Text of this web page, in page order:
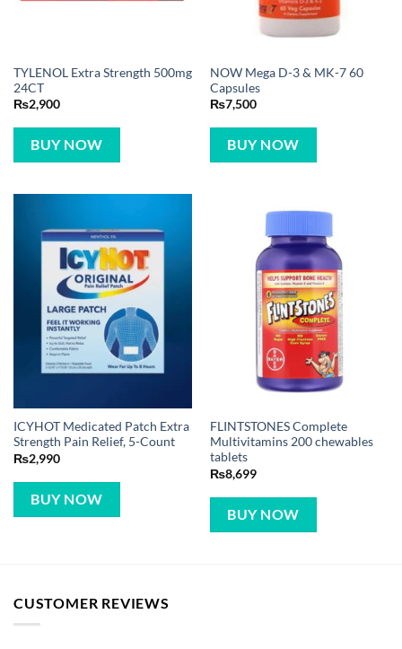
TYLENOL Extra Strength 500mg
24CT
₨2,900
BUY NOW
NOW Mega D-3 & MK-7 60
Capsules
₨7,500
BUY NOW
ICYHOT Medicated Patch Extra
Strength Pain Relief, 5-Count
₨2,990
BUY NOW
FLINTSTONES Complete
Multivitamins 200 chewables
tablets
₨8,699
BUY NOW
CUSTOMER REVIEWS